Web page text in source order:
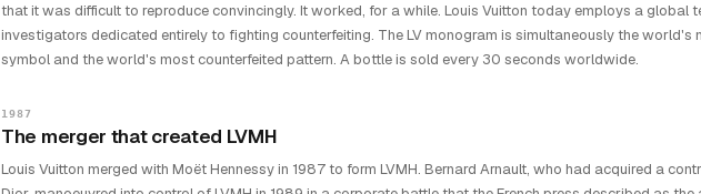
that it was difficult to reproduce convincingly. It worked, for a while. Louis Vuitton today employs a global
investigators dedicated entirely to fighting counterfeiting. The LV monogram is simultaneously the world's
symbol and the world's most counterfeited pattern. A bottle is sold every 30 seconds worldwide.
1987
The merger that created LVMH
Louis Vuitton merged with Moët Hennessy in 1987 to form LVMH. Bernard Arnault, who had acquired a